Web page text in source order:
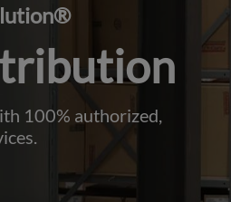
100% authorized,